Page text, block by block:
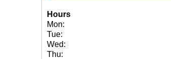
Hours
Mon:
Tue:
Wed:
Thu: